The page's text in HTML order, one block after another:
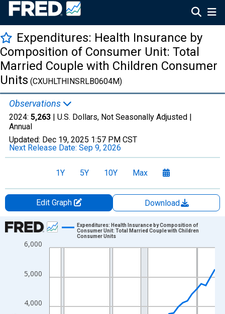
Expenditures: Health Insurance by
Composition of Consumer Unit: Total
Married Couple with Children Consumer
Units (CXUHLTHINSRLB0604M)
Observations
2024: 5,263 | U.S. Dollars, Not Seasonally Adjusted |
Annual
Updated: Dec 19, 2025 1:57 PM CST
Next Release Date: Sep 9, 2026
1Y 5Y 10Y Max
Edit Graph
Download
Chart
Line chart with 37 data points.
The chart has 1 X axis displaying xAxis. Data ranges from
The chart has 2 Y axes displaying U.S. Dollars and yAxisRight.
4,000
5,000
6,000
Expenditures: Health Insurance by Composition of
Consumer Unit: Total Married Couple with Children
Consumer Units